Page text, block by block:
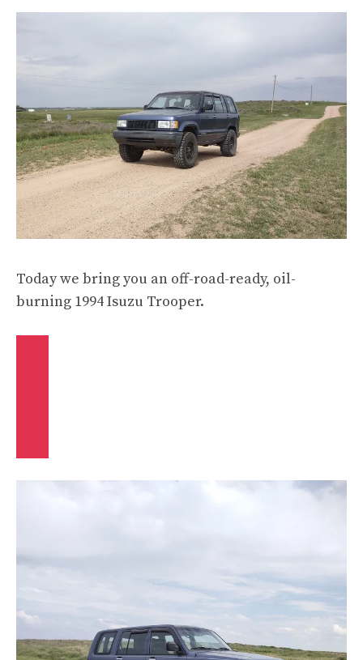
Today we bring you an off-road-ready, oil-
burning 1994 Isuzu Trooper.